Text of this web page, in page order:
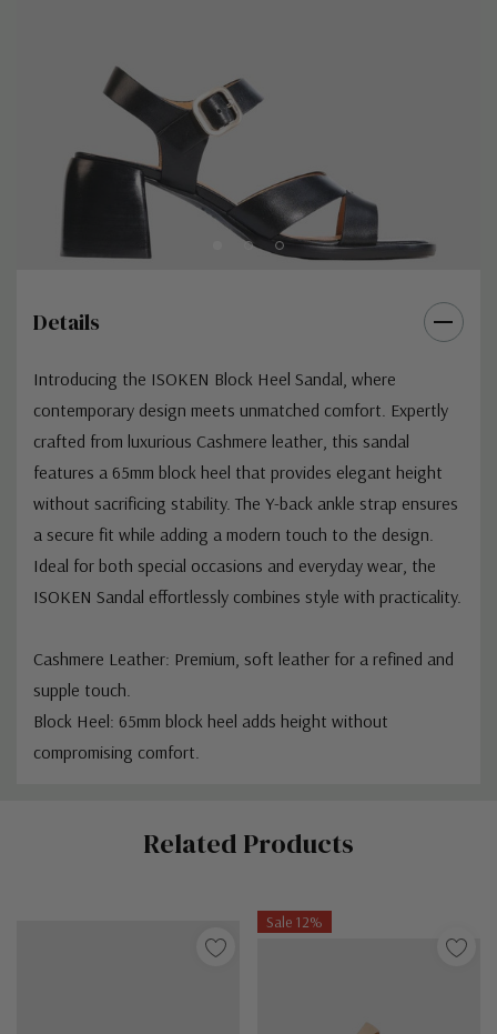
Details
Introducing the ISOKEN Block Heel Sandal, where
contemporary design meets unmatched comfort. Expertly
crafted from luxurious Cashmere leather, this sandal
features a 65mm block heel that provides elegant height
without sacrificing stability. The Y-back ankle strap ensures
a secure fit while adding a modern touch to the design.
Ideal for both special occasions and everyday wear, the
ISOKEN Sandal effortlessly combines style with practicality.
Cashmere Leather: Premium, soft leather for a refined and
supple touch.
Block Heel: 65mm block heel adds height without
compromising comfort.
Related Products
Sale 12%